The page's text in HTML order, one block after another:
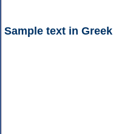
Sample text in Greek